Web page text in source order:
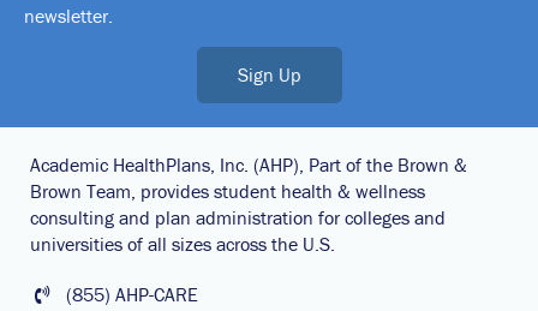
newsletter.
Sign Up
Academic HealthPlans, Inc. (AHP), Part of the Brown &
Brown Team, provides student health & wellness
consulting and plan administration for colleges and
universities of all sizes across the U.S.
(855) AHP-CARE